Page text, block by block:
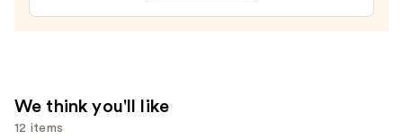
We think you'll like
12 items